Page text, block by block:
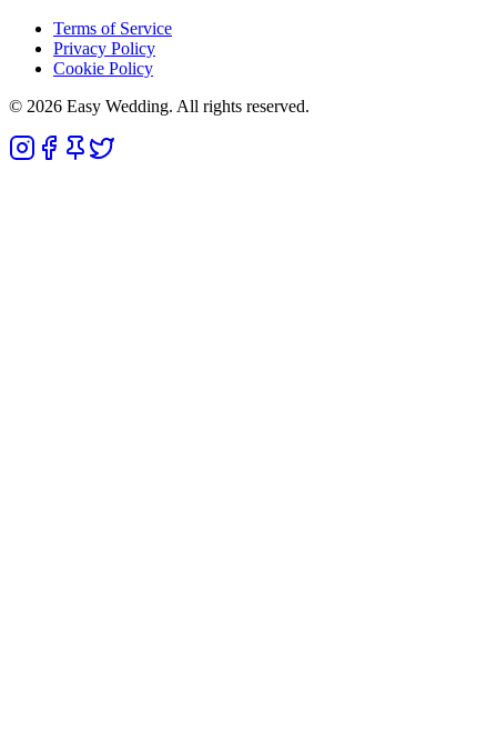
Terms of Service
Privacy Policy
Cookie Policy
© 2026 Easy Wedding. All rights reserved.